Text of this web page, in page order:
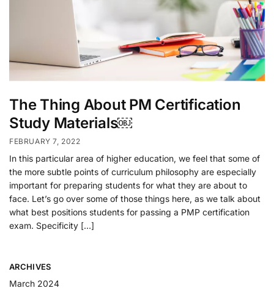
The Thing About PM Certification
Study Materials￼
FEBRUARY 7, 2022
In this particular area of higher education, we feel that some of
the more subtle points of curriculum philosophy are especially
important for preparing students for what they are about to
face. Let’s go over some of those things here, as we talk about
what best positions students for passing a PMP certification
exam. Specificity […]
ARCHIVES
March 2024